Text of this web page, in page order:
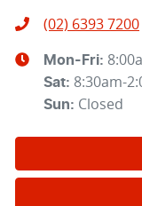
(02) 6393 7200
Mon-Fri:
Sat: 8:30am-
Sun: Closed